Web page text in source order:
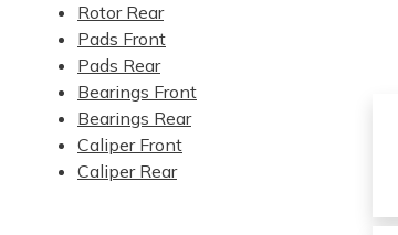
Rotor Rear
Pads Front
Pads Rear
Bearings Front
Bearings Rear
Caliper Front
Caliper Rear